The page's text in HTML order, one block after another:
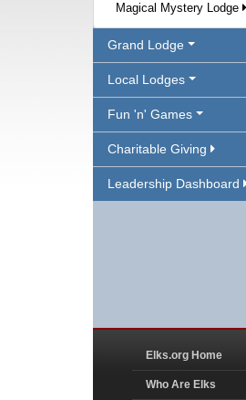
Magical Mystery Lodge
Grand Lodge
Local Lodges
Fun 'n' Games
Charitable Giving
Leadership Dashboard
Elks.org Home
Who Are Elks